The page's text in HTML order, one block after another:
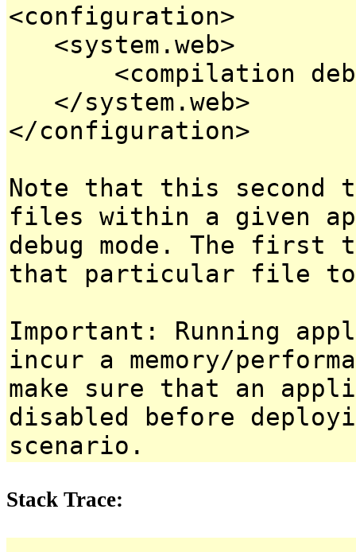
<configuration>
<system.web>
<compilation
</system.web>
</configuration>
Note that this second
files within a given
debug mode. The first
that particular file to
Important: Running
incur a memory/
make sure that an
disabled before
scenario.
Stack Trace: